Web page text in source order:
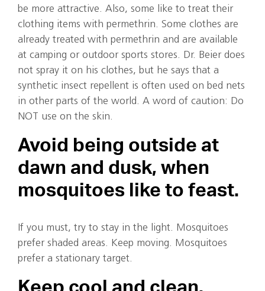
be more attractive. Also, some like to treat their
clothing items with permethrin. Some clothes are
already treated with permethrin and are available
at camping or outdoor sports stores. Dr. Beier does
not spray it on his clothes, but he says that a
synthetic insect repellent is often used on bed nets
in other parts of the world. A word of caution: Do
NOT use on the skin.
Avoid being outside at
dawn and dusk, when
mosquitoes like to feast.
If you must, try to stay in the light. Mosquitoes
prefer shaded areas. Keep moving. Mosquitoes
prefer a stationary target.